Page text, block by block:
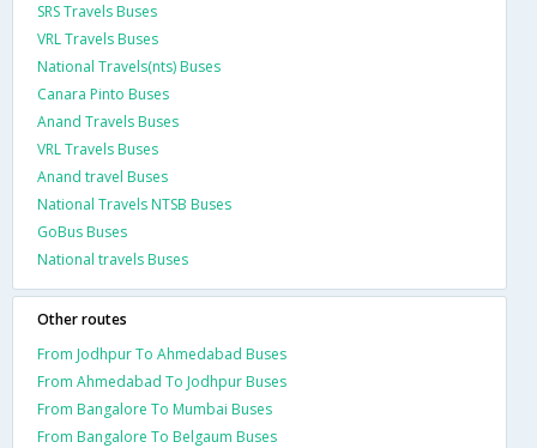
SRS Travels Buses
VRL Travels Buses
National Travels(nts) Buses
Canara Pinto Buses
Anand Travels Buses
VRL Travels Buses
Anand travel Buses
National Travels NTSB Buses
GoBus Buses
National travels Buses
Other routes
From Jodhpur To Ahmedabad Buses
From Ahmedabad To Jodhpur Buses
From Bangalore To Mumbai Buses
From Bangalore To Belgaum Buses